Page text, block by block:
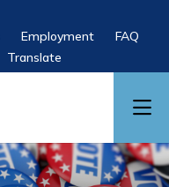
Employment
FAQ
Translate